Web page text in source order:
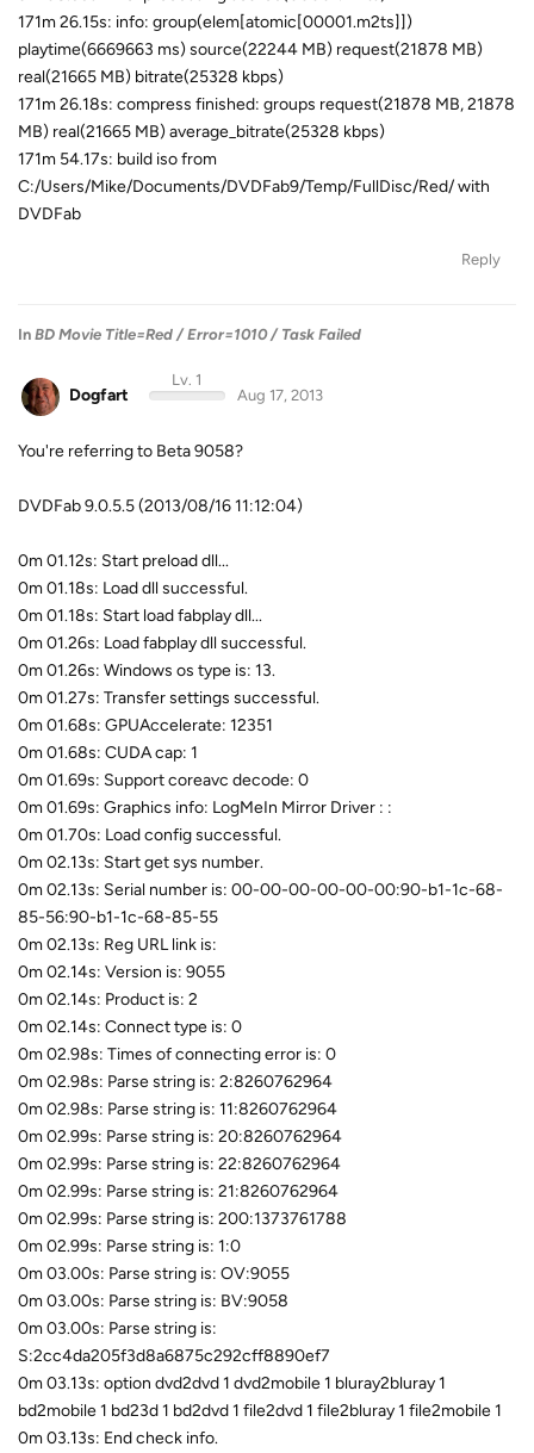
171m 26.15s: info: group(elem[atomic[00001.m2ts]])
playtime(6669663 ms) source(22244 MB) request(21878 MB)
real(21665 MB) bitrate(25328 kbps)
171m 26.18s: compress finished: groups request(21878 MB, 21878
MB) real(21665 MB) average_bitrate(25328 kbps)
171m 54.17s: build iso from
C:/Users/Mike/Documents/DVDFab9/Temp/FullDisc/Red/ with
DVDFab
Reply
In BD Movie Title=Red / Error=1010 / Task Failed
Dogfart
Lv. 1
Aug 17, 2013
You're referring to Beta 9058?
DVDFab 9.0.5.5 (2013/08/16 11:12:04)
0m 01.12s: Start preload dll...
0m 01.18s: Load dll successful.
0m 01.18s: Start load fabplay dll...
0m 01.26s: Load fabplay dll successful.
0m 01.26s: Windows os type is: 13.
0m 01.27s: Transfer settings successful.
0m 01.68s: GPUAccelerate: 12351
0m 01.68s: CUDA cap: 1
0m 01.69s: Support coreavc decode: 0
0m 01.69s: Graphics info: LogMeIn Mirror Driver : :
0m 01.70s: Load config successful.
0m 02.13s: Start get sys number.
0m 02.13s: Serial number is: 00-00-00-00-00-00:90-b1-1c-68-
85-56:90-b1-1c-68-85-55
0m 02.13s: Reg URL link is:
0m 02.14s: Version is: 9055
0m 02.14s: Product is: 2
0m 02.14s: Connect type is: 0
0m 02.98s: Times of connecting error is: 0
0m 02.98s: Parse string is: 2:8260762964
0m 02.98s: Parse string is: 11:8260762964
0m 02.99s: Parse string is: 20:8260762964
0m 02.99s: Parse string is: 22:8260762964
0m 02.99s: Parse string is: 21:8260762964
0m 02.99s: Parse string is: 200:1373761788
0m 02.99s: Parse string is: 1:0
0m 03.00s: Parse string is: OV:9055
0m 03.00s: Parse string is: BV:9058
0m 03.00s: Parse string is:
S:2cc4da205f3d8a6875c292cff8890ef7
0m 03.13s: option dvd2dvd 1 dvd2mobile 1 bluray2bluray 1
bd2mobile 1 bd23d 1 bd2dvd 1 file2dvd 1 file2bluray 1 file2mobile 1
0m 03.13s: End check info.